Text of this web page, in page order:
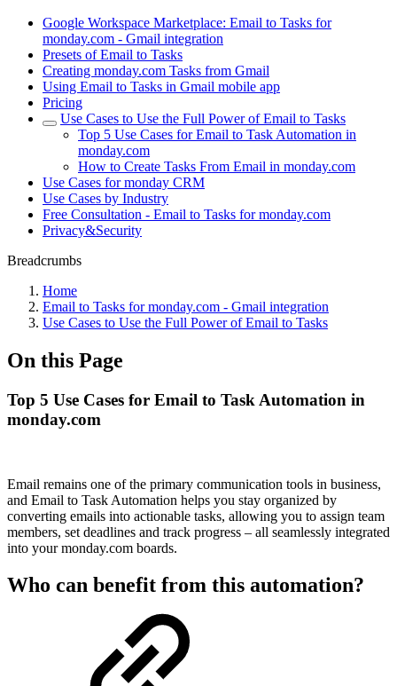
Google Workspace Marketplace: Email to Tasks for
monday.com - Gmail integration
Presets of Email to Tasks
Creating monday.com Tasks from Gmail
Using Email to Tasks in Gmail mobile app
Pricing
Use Cases to Use the Full Power of Email to Tasks
Top 5 Use Cases for Email to Task Automation in
monday.com
How to Create Tasks From Email in monday.com
Use Cases for monday CRM
Use Cases by Industry
Free Consultation - Email to Tasks for monday.com
Privacy&Security
Breadcrumbs
Home
Email to Tasks for monday.com - Gmail integration
Use Cases to Use the Full Power of Email to Tasks
On this Page
Top 5 Use Cases for Email to Task Automation in
monday.com
Email remains one of the primary communication tools in business,
and Email to Task Automation helps you stay organized by
converting emails into actionable tasks, allowing you to assign team
members, set deadlines and track progress – all seamlessly integrated
into your monday.com boards.
Who can benefit from this automation?